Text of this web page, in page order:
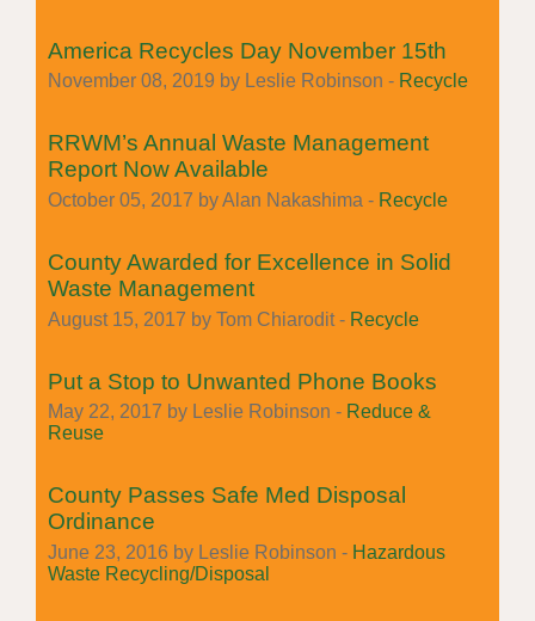
America Recycles Day November 15th
November 08, 2019 by Leslie Robinson - Recycle
RRWM’s Annual Waste Management
Report Now Available
October 05, 2017 by Alan Nakashima - Recycle
County Awarded for Excellence in Solid
Waste Management
August 15, 2017 by Tom Chiarodit - Recycle
Put a Stop to Unwanted Phone Books
May 22, 2017 by Leslie Robinson - Reduce &
Reuse
County Passes Safe Med Disposal
Ordinance
June 23, 2016 by Leslie Robinson - Hazardous
Waste Recycling/Disposal